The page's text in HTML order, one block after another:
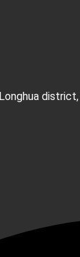
district,